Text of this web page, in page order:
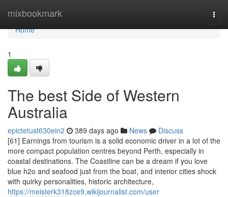
mixbookmark
Home
Home
1
The best Side of Western
Australia
epictetust630ein2 389 days ago News
Discuss
[61] Earnings from tourism is a solid economic driver in a lot of the
more compact population centres beyond Perth, especially in
coastal destinations. The Coastline can be a dream if you love
blue h2o and seafood just from the boat, and interior cities shock
with quirky personalities, historic architecture,
https://meisterk318zce9.wikijournalist.com/user